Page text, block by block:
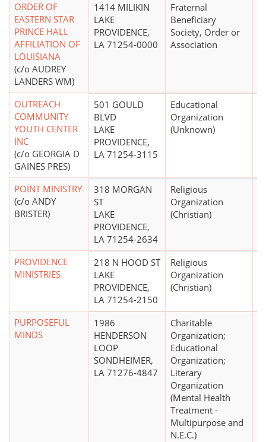
ORDER OF
EASTERN STAR
PRINCE HALL
AFFILIATION OF
LOUISIANA
(c/o AUDREY
LANDERS WM)
1414 MILIKIN
LAKE
PROVIDENCE,
LA 71254-0000
Fraternal
Beneficiary
Society, Order or
Association
OUTREACH
COMMUNITY
YOUTH CENTER
INC
(c/o GEORGIA D
GAINES PRES)
501 GOULD
BLVD
LAKE
PROVIDENCE,
LA 71254-3115
Educational
Organization
(Unknown)
POINT MINISTRY
(c/o ANDY
BRISTER)
318 MORGAN
ST
LAKE
PROVIDENCE,
LA 71254-2634
Religious
Organization
(Christian)
PROVIDENCE
MINISTRIES
218 N HOOD ST
LAKE
PROVIDENCE,
LA 71254-2150
Religious
Organization
(Christian)
PURPOSEFUL
MINDS
1986
HENDERSON
LOOP
SONDHEIMER,
LA 71276-4847
Charitable
Organization;
Educational
Organization;
Literary
Organization
(Mental Health
Treatment -
Multipurpose and
N.E.C.)